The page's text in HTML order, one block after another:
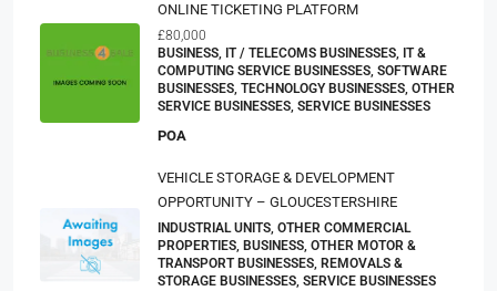
ONLINE TICKETING PLATFORM
£80,000
BUSINESS, IT / TELECOMS BUSINESSES, IT &
COMPUTING SERVICE BUSINESSES, SOFTWARE
BUSINESSES, TECHNOLOGY BUSINESSES, OTHER
SERVICE BUSINESSES, SERVICE BUSINESSES
POA
VEHICLE STORAGE & DEVELOPMENT
OPPORTUNITY – GLOUCESTERSHIRE
INDUSTRIAL UNITS, OTHER COMMERCIAL
PROPERTIES, BUSINESS, OTHER MOTOR &
TRANSPORT BUSINESSES, REMOVALS &
STORAGE BUSINESSES, SERVICE BUSINESSES